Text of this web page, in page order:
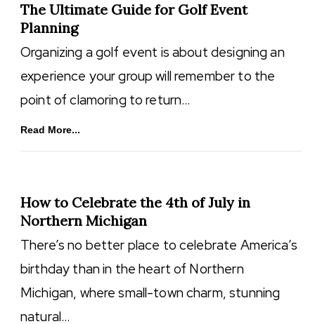
The Ultimate Guide for Golf Event
Planning
Organizing a golf event is about designing an
experience your group will remember to the
point of clamoring to return…
Read More...
How to Celebrate the 4th of July in
Northern Michigan
There’s no better place to celebrate America’s
birthday than in the heart of Northern
Michigan, where small-town charm, stunning
natural…